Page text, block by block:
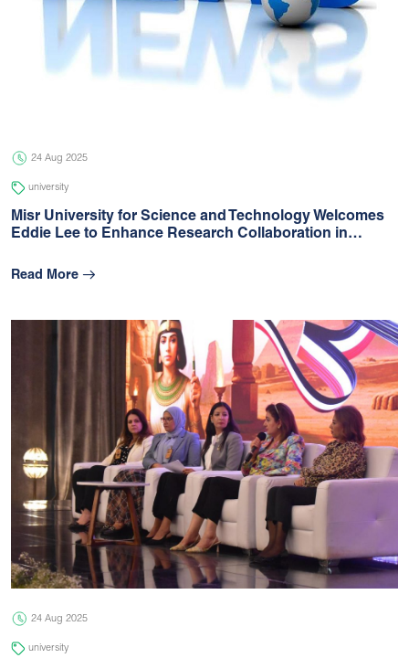
Read More
05 Jul 2026 university
24 Aug 2025
university
Misr University for Science and Technology Welcomes
Eddie Lee to Enhance Research Collaboration in…
Read More
24 Aug 2025
university